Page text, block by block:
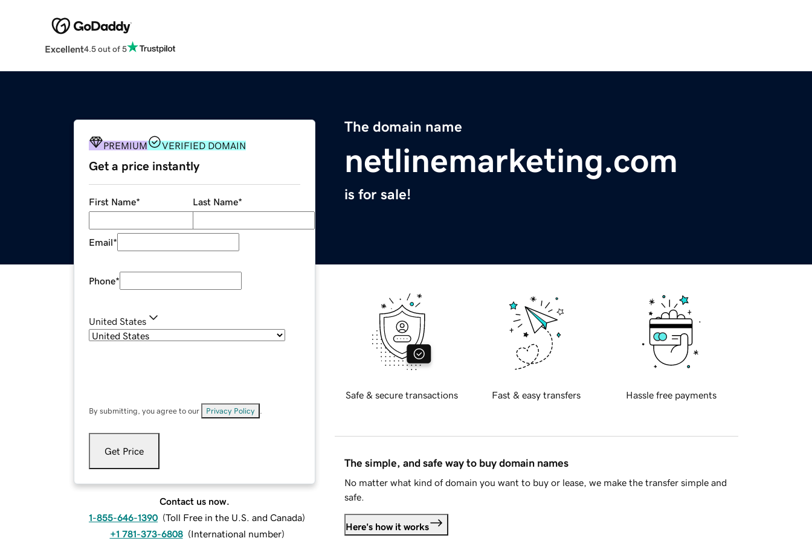
Excellent4.5 out of 5
The domain name
netlinemarketing.com
is for sale!
PREMIUM VERIFIED DOMAIN
Get a price instantly
First Name* Last Name*
Email*
Phone*
United States
By submitting, you agree to our Privacy Policy
Get Price
Contact us now.
1-855-646-1390 (Toll Free in the U.S. and Canada)
+1 781-373-6808 (International number)
Safe & secure transactions Fast & easy transfers Hassle free payments
The simple, and safe way to buy domain names
No matter what kind of domain you want to buy or lease, we make the transfer simple and
safe.
Here's how it works